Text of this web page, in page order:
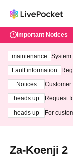
Important Notices
maintenance
ting at
Fault information
Notices
Customer
heads up
Request
heads up
For
Za-Koenji 2